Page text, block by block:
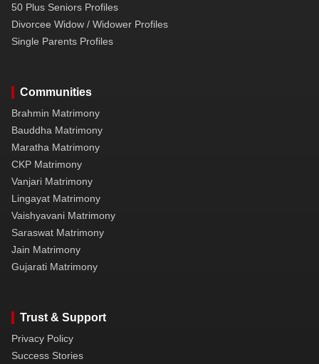
50 Plus Seniors Profiles
Divorcee Widow / Widower Profiles
Single Parents Profiles
Communities
Brahmin Matrimony
Bauddha Matrimony
Maratha Matrimony
CKP Matrimony
Vanjari Matrimony
Lingayat Matrimony
Vaishyavani Matrimony
Saraswat Matrimony
Jain Matrimony
Gujarati Matrimony
Trust & Support
Privacy Policy
Success Stories